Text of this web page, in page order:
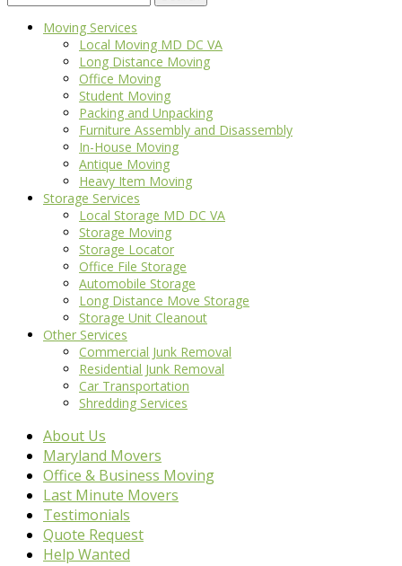
for:
Moving Services
Local Moving MD DC VA
Long Distance Moving
Office Moving
Student Moving
Packing and Unpacking
Furniture Assembly and Disassembly
In-House Moving
Antique Moving
Heavy Item Moving
Storage Services
Local Storage MD DC VA
Storage Moving
Storage Locator
Office File Storage
Automobile Storage
Long Distance Move Storage
Storage Unit Cleanout
Other Services
Commercial Junk Removal
Residential Junk Removal
Car Transportation
Shredding Services
About Us
Maryland Movers
Office & Business Moving
Last Minute Movers
Testimonials
Quote Request
Help Wanted